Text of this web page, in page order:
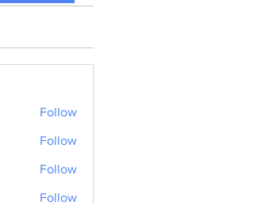
Follow
Follow
Follow
Follow